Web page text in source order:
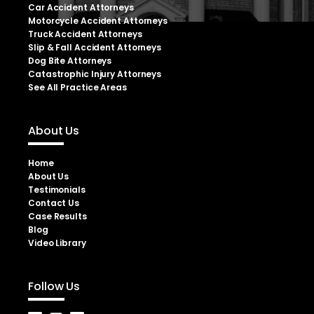
Car Accident Attorneys
Motorcycle Accident Attorneys
Truck Accident Attorneys
Slip & Fall Accident Attorneys
Dog Bite Attorneys
Catastrophic Injury Attorneys
See All Practice Areas
About Us
Home
About Us
Testimonials
Contact Us
Case Results
Blog
Video Library
Follow Us